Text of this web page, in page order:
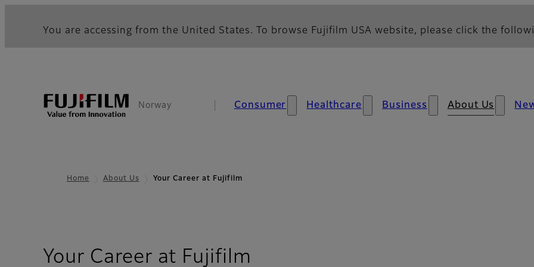
You are accessing from the United States. To browse Fujifilm USA website, please click the
Norway Consumer Healthcare Business About Us
Home About Us Your Career at Fujifilm
Your Career at Fujifilm